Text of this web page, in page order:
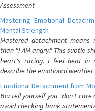
Assessment
Mastering Emotional
Mental Strength
Mastered detachment means
than "I AM angry." This subtle
heart's racing. I feel heat in
describe the emotional
Emotional Detachment from
You tell yourself you "don't
avoid checking bank